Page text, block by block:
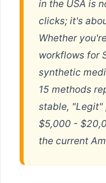
in the USA is
clicks; it's
Whether
workflows for
synthetic
15 methods
stable, "Legit"
$5,000 -
the current